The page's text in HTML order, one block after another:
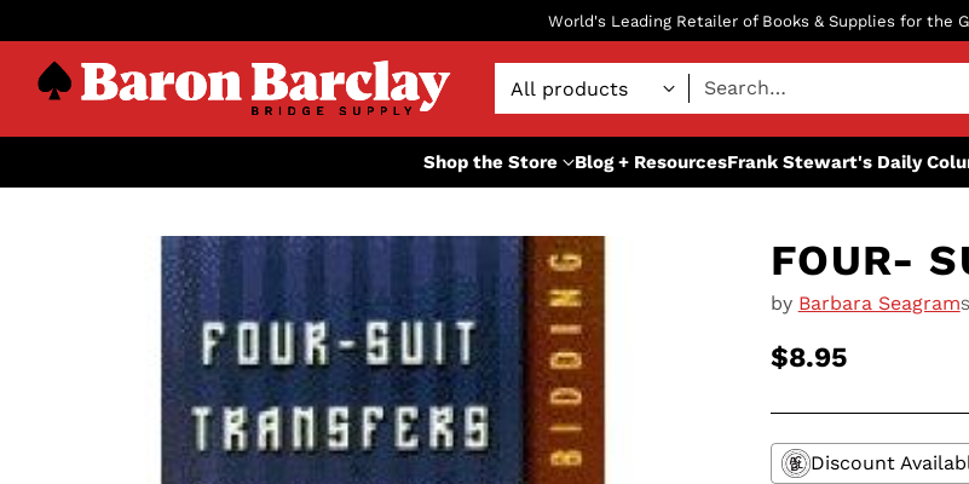
World's Leading Retailer of Books & Supplies for the
Search…
Shop the Store Blog + ResourcesFrank Stewart's Daily
FOUR-
by Barbara Seagram
Regular
price
$8.95
Discount